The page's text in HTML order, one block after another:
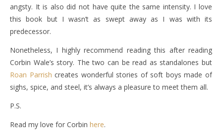
angsty. It is also did not have quite the same intensity. I love
this book but I wasn’t as swept away as I was with its
predecessor.
Nonetheless, I highly recommend reading this after reading
Corbin Wale’s story. The two can be read as standalones but
Roan Parrish creates wonderful stories of soft boys made of
sighs, spice, and steel, it’s always a pleasure to meet them all.
P.S.
Read my love for Corbin here.